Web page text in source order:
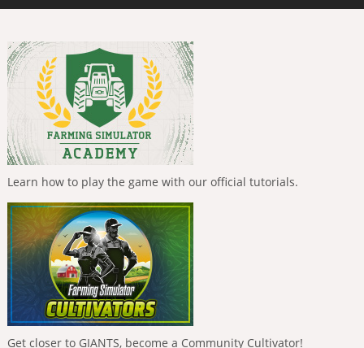
Learn how to play the game with our official tutorials.
Get closer to GIANTS, become a Community Cultivator!